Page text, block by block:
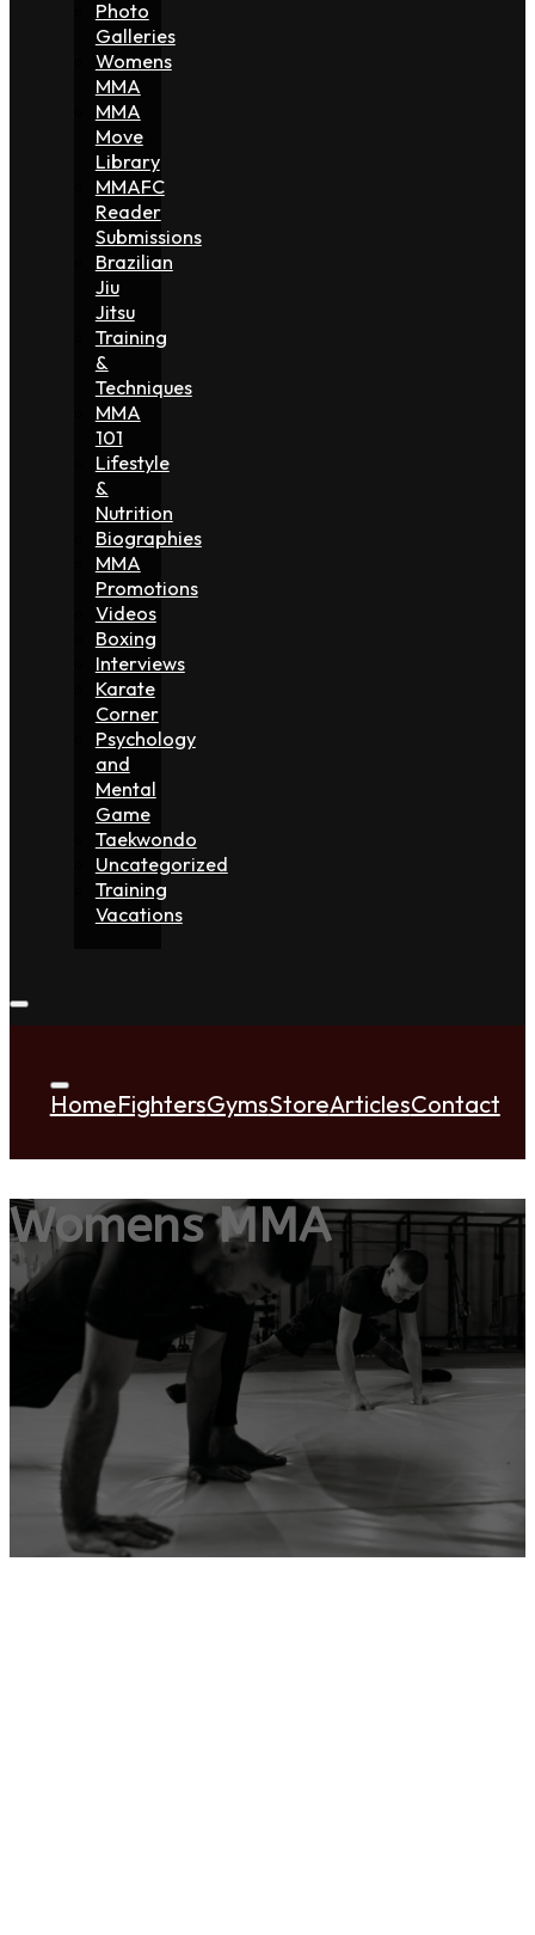
Photo
Galleries
Womens
MMA
MMA
Move
Library
MMAFC
Reader
Submissions
Brazilian
Jiu
Jitsu
Training
&
Techniques
MMA
101
Lifestyle
&
Nutrition
Biographies
MMA
Promotions
Videos
Boxing
Interviews
Karate
Corner
Psychology
and
Mental
Game
Taekwondo
Uncategorized
Training
Vacations
HomeFightersGymsStoreArticlesContact
Womens MMA